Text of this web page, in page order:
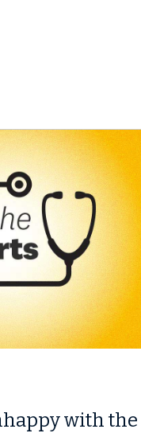
with the